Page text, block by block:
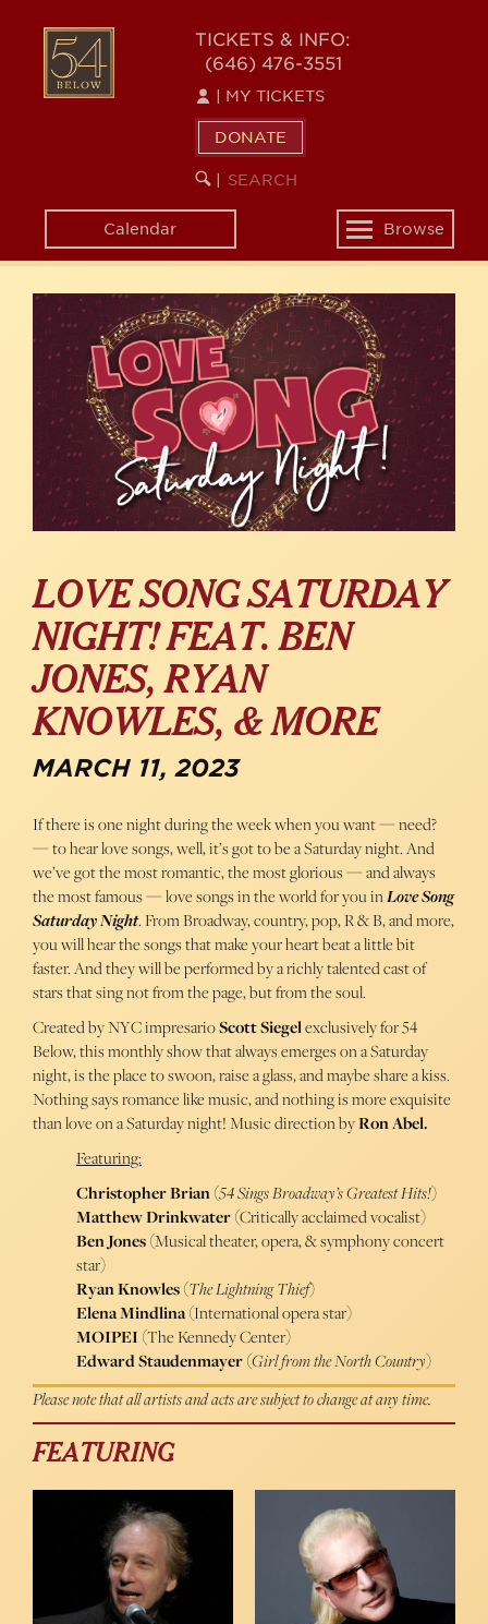
content
54
BELOW
TICKETS & INFO:
(646) 476-3551
MY TICKETS
DONATE
SEARCH
KEYWORD
Calendar
Toggle
navigation
Browse
LOVE SONG SATURDAY
NIGHT! FEAT. BEN
JONES, RYAN
KNOWLES, & MORE
MARCH 11, 2023
If there is one night during the week when you want — need?
— to hear love songs, well, it’s got to be a Saturday night. And
we’ve got the most romantic, the most glorious — and always
the most famous — love songs in the world for you inLove Song
Saturday Night. From Broadway, country, pop, R & B, and more,
you will hear the songs that make your heart beat a little bit
faster. And they will be performed by a richly talented cast of
stars that sing not from the page, but from the soul.
Created by NYC impresarioScott Siegelexclusively for 54
Below, this monthly show that always emerges on a Saturday
night, is the place to swoon, raise a glass, and maybe share a kiss.
Nothing says romance like music, and nothing is more exquisite
than love on a Saturday night! Music direction byRon Abel.
Featuring:
Christopher Brian(54 Sings Broadway’s Greatest Hits!)
Matthew Drinkwater(Critically acclaimed vocalist)
Ben Jones(Musical theater, opera, & symphony concert
star)
Ryan Knowles(The Lightning Thief)
Elena Mindlina(International opera star)
MOIPEI (The Kennedy Center)
Edward Staudenmayer(Girl from the North Country)
Please note that all artists and acts are subject to change at any time.
FEATURING